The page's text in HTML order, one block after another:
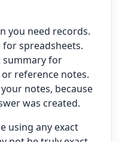
you need records.
for spreadsheets.
summary for
reference notes.
notes, because
was created.
using any exact